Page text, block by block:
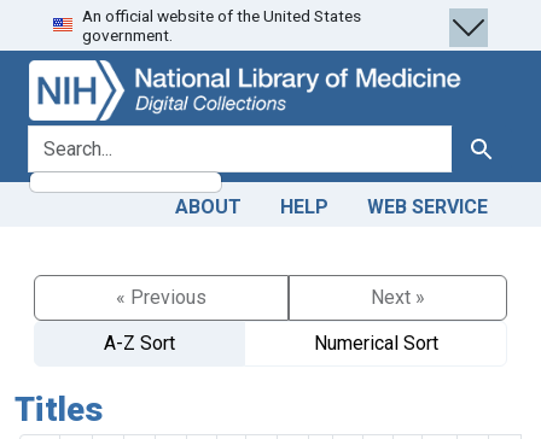
Skip
to
search
Skip to
main
content
An official website of the United States
government.
search for Search
ABOUT HELP WEB SERVICE
« Previous
Next »
A-Z Sort
Numerical Sort
Titles